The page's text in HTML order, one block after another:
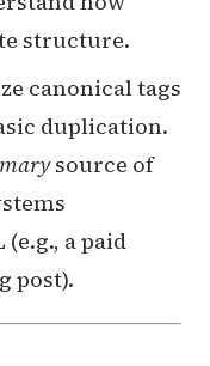
structure.
canonical tags
duplication.
source of
a paid
post).